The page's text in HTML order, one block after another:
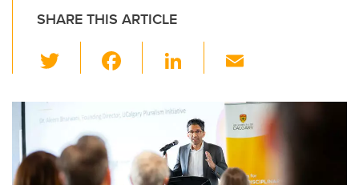
SHARE THIS ARTICLE
wi
er
c
b
Li
e
dI
ail